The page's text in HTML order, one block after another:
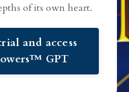
of its own heart.
and access
GPT